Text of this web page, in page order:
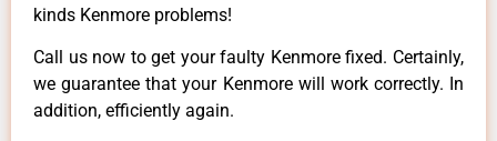
kinds Kenmore problems!
Call us now to get your faulty Kenmore fixed. Certainly,
we guarantee that your Kenmore will work correctly. In
addition, efficiently again.